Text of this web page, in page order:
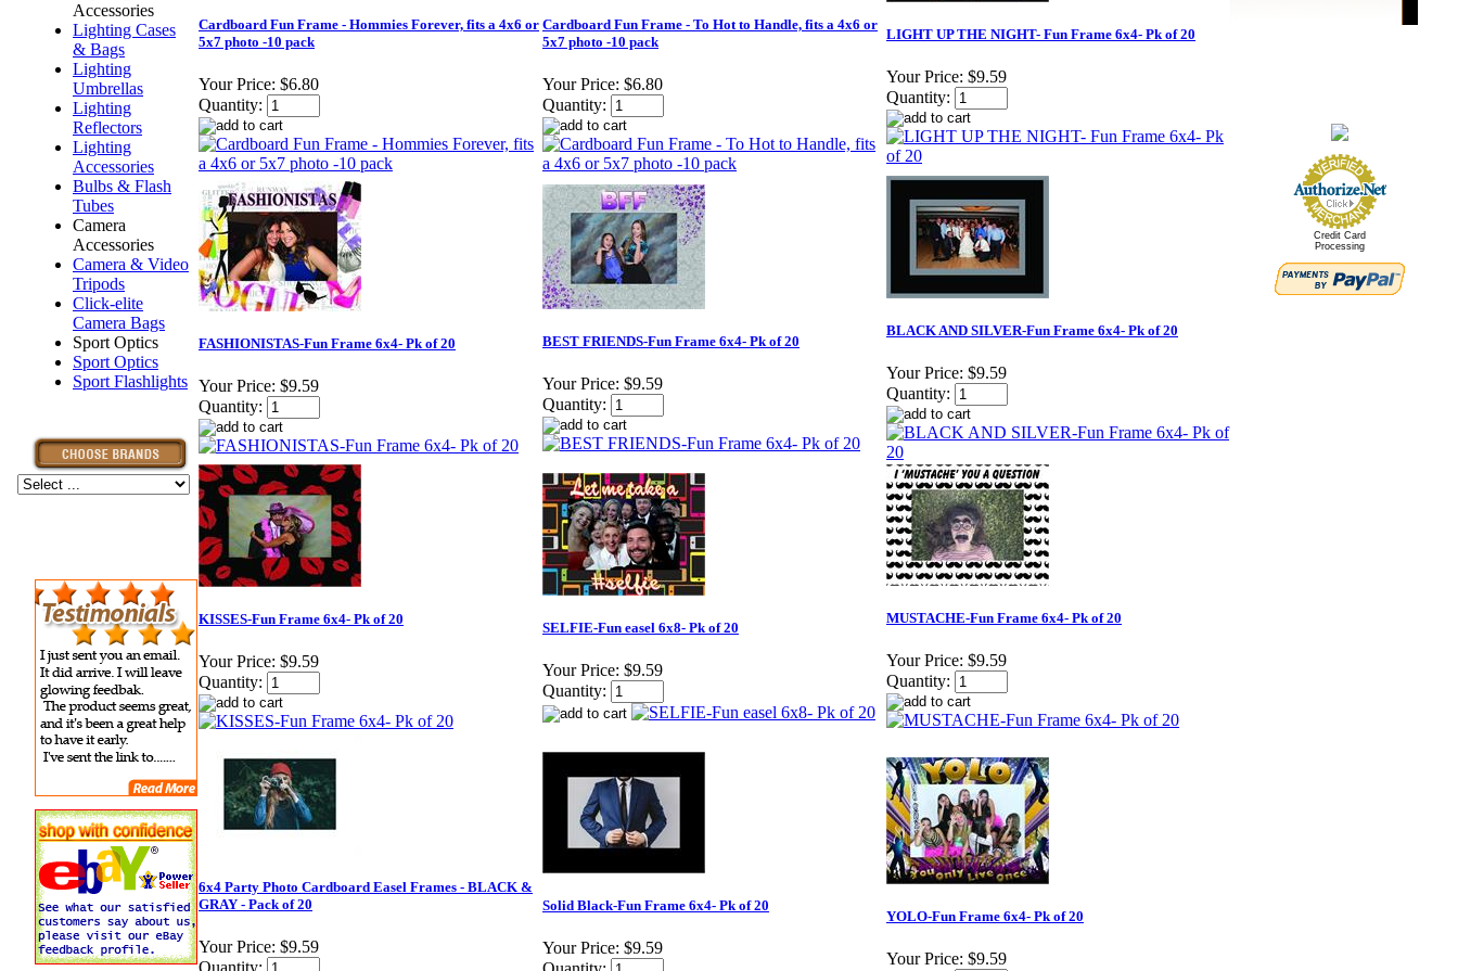
Accessories
Lighting Cases
& Bags
Lighting
Umbrellas
Lighting
Reflectors
Lighting
Accessories
Bulbs & Flash
Tubes
Camera
Accessories
Camera & Video
Tripods
Click-elite
Camera Bags
Sport Optics
Sport Optics
Sport Flashlights
Cardboard Fun Frame - Hommies Forever, fits a 4x6 or
5x7 photo -10 pack
Your Price: $6.80
Quantity:
Cardboard Fun Frame - To Hot to Handle, fits a 4x6 or
5x7 photo -10 pack
Your Price: $6.80
Quantity:
LIGHT UP THE NIGHT- Fun Frame 6x4- Pk of 20
Your Price: $9.59
Quantity:
FASHIONISTAS-Fun Frame 6x4- Pk of 20
Your Price: $9.59
Quantity:
BEST FRIENDS-Fun Frame 6x4- Pk of 20
Your Price: $9.59
Quantity:
BLACK AND SILVER-Fun Frame 6x4- Pk of 20
Your Price: $9.59
Quantity:
KISSES-Fun Frame 6x4- Pk of 20
Your Price: $9.59
Quantity:
SELFIE-Fun easel 6x8- Pk of 20
Your Price: $9.59
Quantity:
MUSTACHE-Fun Frame 6x4- Pk of 20
Your Price: $9.59
Quantity:
6x4 Party Photo Cardboard Easel Frames - BLACK &
GRAY - Pack of 20
Your Price: $9.59
Solid Black-Fun Frame 6x4- Pk of 20
Your Price: $9.59
YOLO-Fun Frame 6x4- Pk of 20
Your Price: $9.59
Credit Card
Processing